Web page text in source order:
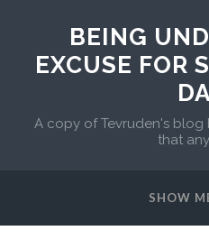
BEING
EXCUSE FOR
A copy of Tevruden's blog
that
SHOW